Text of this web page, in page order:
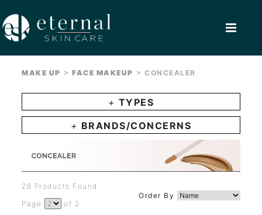
MAKE UP > FACE MAKEUP > CONCEALER
+ TYPES
+ BRANDS/CONCERNS
28 Products Found
Order By
Page
of 2